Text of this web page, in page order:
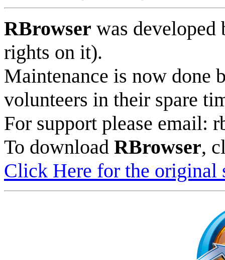
RBrowser was
rights on it).
Maintenance is now done
volunteers in their spare
For support please email:
To download RBrowser,
Click Here for the original